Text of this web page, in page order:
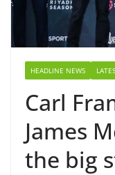
HEADLINE NEWS
Carl
James
the big